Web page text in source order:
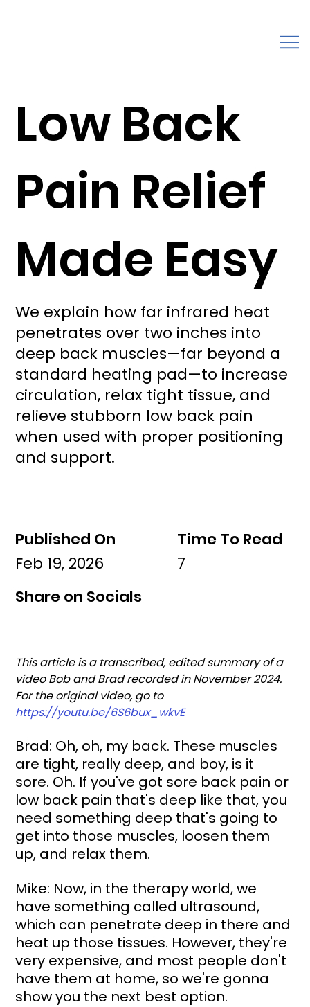
Published On Time To Read
Share on Socials
Feb 19, 2026 7
This article is a transcribed, edited summary of a
video Bob and Brad recorded in November 2024.
For the original video, go to
https://youtu.be/6S6bux_wkvE
Brad: Oh, oh, my back. These muscles
are tight, really deep, and boy, is it
sore. Oh. If you've got sore back pain or
low back pain that's deep like that, you
need something deep that's going to
get into those muscles, loosen them
up, and relax them.
Mike: Now, in the therapy world, we
have something called ultrasound,
which can penetrate deep in there and
heat up those tissues. However, they're
very expensive, and most people don't
have them at home, so we're gonna
show you the next best option.
We explain how far infrared heat
penetrates over two inches into
deep back muscles—far beyond a
standard heating pad—to increase
circulation, relax tight tissue, and
relieve stubborn low back pain
when used with proper positioning
and support.
Low Back
Pain Relief
Made Easy